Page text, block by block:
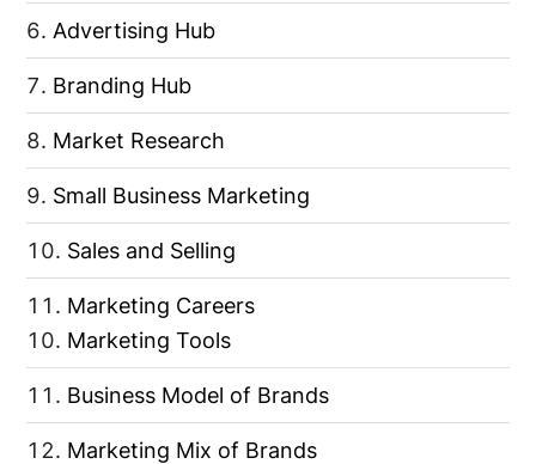
Advertising Hub
Branding Hub
Market Research
Small Business Marketing
Sales and Selling
Marketing Careers
Marketing Tools
Business Model of Brands
Marketing Mix of Brands